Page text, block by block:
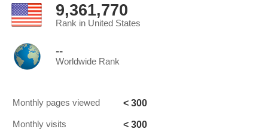
9,361,770
Rank in United States
--
Worldwide Rank
Monthly pages viewed < 300
Monthly visits < 300